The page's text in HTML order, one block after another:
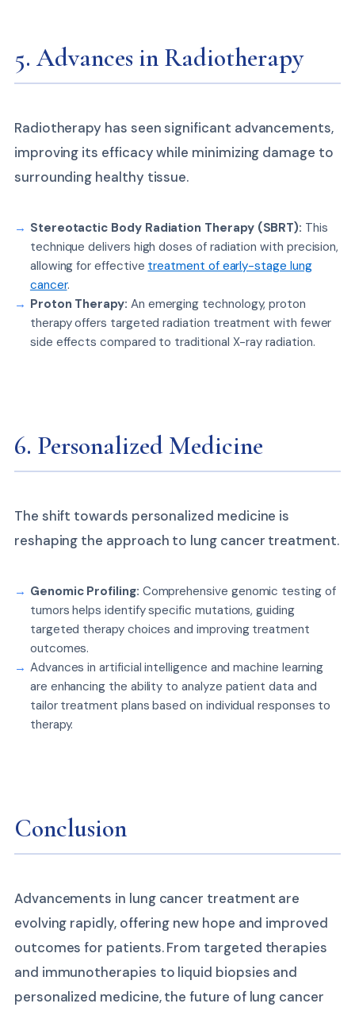
5. Advances in Radiotherapy
Radiotherapy has seen significant advancements,
improving its efficacy while minimizing damage to
surrounding healthy tissue.
Stereotactic Body Radiation Therapy (SBRT): This
technique delivers high doses of radiation with precision,
allowing for effective treatment of early-stage lung
cancer.
Proton Therapy: An emerging technology, proton
therapy offers targeted radiation treatment with fewer
side effects compared to traditional X-ray radiation.
6. Personalized Medicine
The shift towards personalized medicine is
reshaping the approach to lung cancer treatment.
Genomic Profiling: Comprehensive genomic testing of
tumors helps identify specific mutations, guiding
targeted therapy choices and improving treatment
outcomes.
Advances in artificial intelligence and machine learning
are enhancing the ability to analyze patient data and
tailor treatment plans based on individual responses to
therapy.
Conclusion
Advancements in lung cancer treatment are
evolving rapidly, offering new hope and improved
outcomes for patients. From targeted therapies
and immunotherapies to liquid biopsies and
personalized medicine, the future of lung cancer